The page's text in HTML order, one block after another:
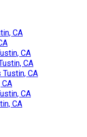
CA
CA
CA
CA
CA
CA